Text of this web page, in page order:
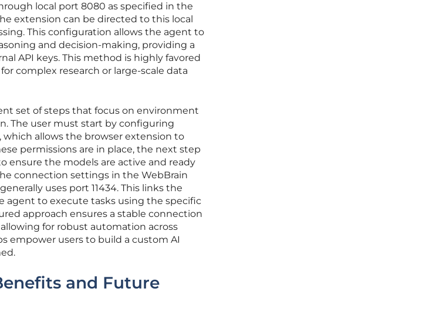
local port 8080 as specified in the
extension can be directed to this local
This configuration allows the agent to
and decision-making, providing a
API keys. This method is highly favored
complex research or large-scale data
set of steps that focus on environment
The user must start by configuring
allows the browser extension to
permissions are in place, the next step
ensure the models are active and ready
connection settings in the WebBrain
uses port 11434. This links the
agent to execute tasks using the specific
approach ensures a stable connection
for robust automation across
empower users to build a custom AI
and Future